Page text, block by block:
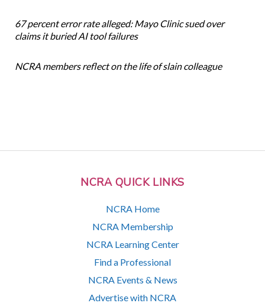
NCRA QUICK LINKS
NCRA Home
NCRA Membership
NCRA Learning Center
Find a Professional
NCRA Events & News
Advertise with NCRA
67 percent error rate alleged: Mayo Clinic sued over
claims it buried AI tool failures
NCRA members reflect on the life of slain colleague